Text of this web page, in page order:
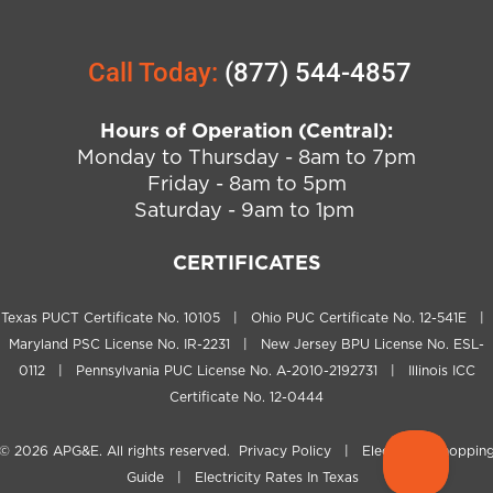
Call Today: (877) 544-4857
Hours of Operation (Central):
Monday to Thursday - 8am to 7pm
Friday - 8am to 5pm
Saturday - 9am to 1pm
CERTIFICATES
Texas PUCT Certificate No. 10105 | Ohio PUC Certificate No. 12-541E |
Maryland PSC License No. IR-2231 | New Jersey BPU License No. ESL-
0112 | Pennsylvania PUC License No. A-2010-2192731 | Illinois ICC
Certificate No. 12-0444
2026 APG&E. All rights reserved. Privacy Policy
Electricity
Guide| Electricity Rates In Texas